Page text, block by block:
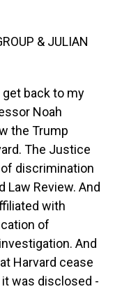
& JULIAN
get back to my
Noah
the Trump
The Justice
discrimination
Law Review. And
with
of
And
Harvard cease
was disclosed -